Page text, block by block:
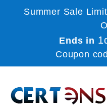
Summer Sale
Ends in
Coupon